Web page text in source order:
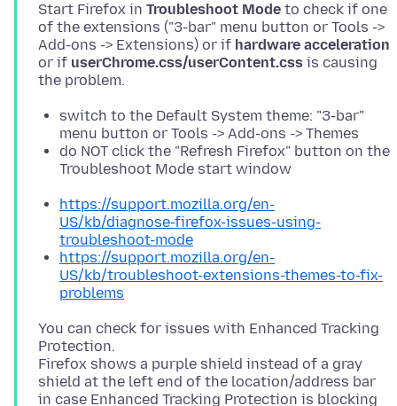
Start Firefox in Troubleshoot Mode to check if one
of the extensions ("3-bar" menu button or Tools ->
Add-ons -> Extensions) or if hardware acceleration
or if userChrome.css/userContent.css is causing
switch to the Default System theme: "3-bar"
menu button or Tools -> Add-ons -> Themes
do NOT click the "Refresh Firefox" button on the
Troubleshoot Mode start window
https://support.mozilla.org/en-
US/kb/diagnose-firefox-issues-using-
troubleshoot-mode
https://support.mozilla.org/en-
US/kb/troubleshoot-extensions-themes-to-fix-
problems
You can check for issues with Enhanced Tracking
Protection.
Firefox shows a purple shield instead of a gray
shield at the left end of the location/address bar
in case Enhanced Tracking Protection is blocking